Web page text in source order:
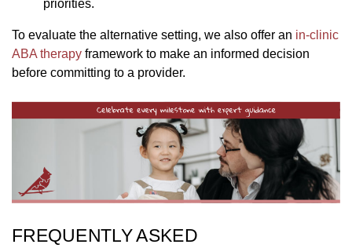
priorities.
To evaluate the alternative setting, we also offer an in-clinic
ABA therapy framework to make an informed decision
before committing to a provider.
FREQUENTLY ASKED